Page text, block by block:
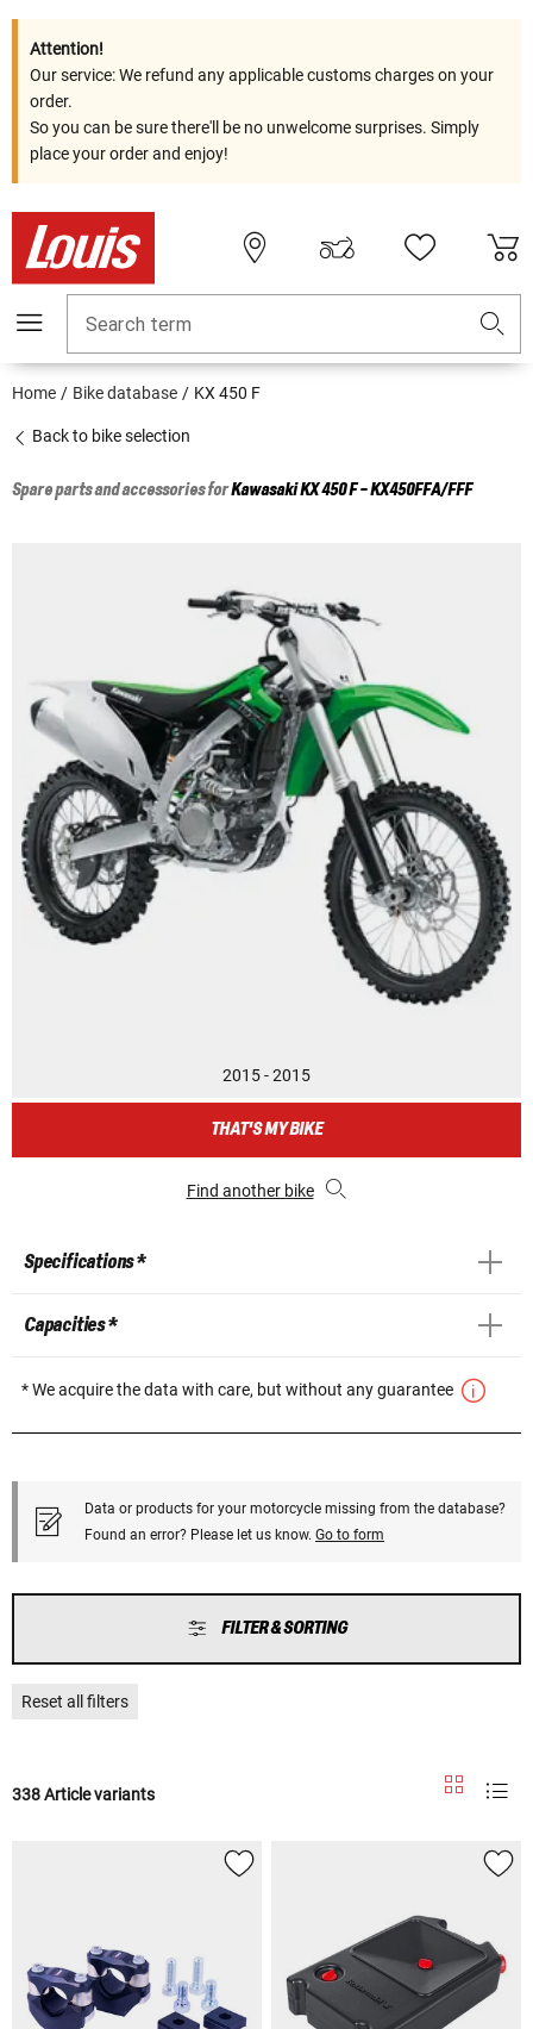
Attention!
Our service: We refund any applicable customs charges on your
order.
So you can be sure there'll be no unwelcome surprises. Simply
place your order and enjoy!
Search term
Home Bike database KX 450 F
Back to bike selection
Spare parts and accessories forKawasakiKX 450 F - KX450FFA/FFF
2015 - 2015
THAT'S MY BIKE
Find another bike
Specifications *
Capacities *
* We acquire the data with care, but without any guarantee
Data or products for your motorcycle missing from the database?
Found an error? Please let us know. Go to form
FILTER & SORTING
Reset all filters
338 Article variants